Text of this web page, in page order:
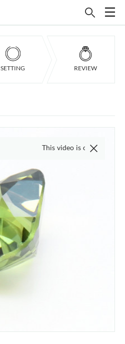
SETTING REVIEW
This video is of the actual